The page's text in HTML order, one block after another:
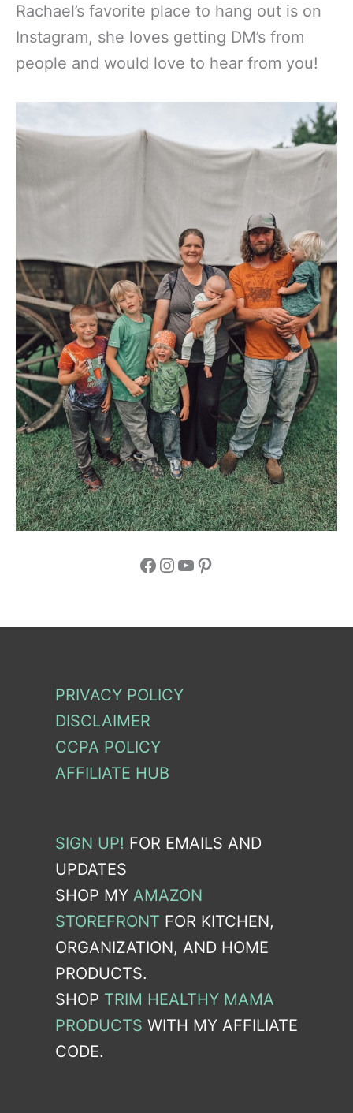
Rachael’s favorite place to hang out is on
Instagram, she loves getting DM’s from
people and would love to hear from you!
Facebook
Instagram
YouTube
Pinterest
PRIVACY POLICY
DISCLAIMER
CCPA POLICY
AFFILIATE HUB
SIGN UP! FOR EMAILS AND
UPDATES
SHOP MY AMAZON
STOREFRONT FOR KITCHEN,
ORGANIZATION, AND HOME
PRODUCTS.
SHOP TRIM HEALTHY MAMA
PRODUCTS WITH MY AFFILIATE
CODE.